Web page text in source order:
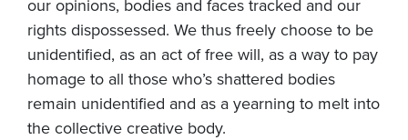
our opinions, bodies and faces tracked and our
rights dispossessed. We thus freely choose to be
unidentified, as an act of free will, as a way to pay
homage to all those who’s shattered bodies
remain unidentified and as a yearning to melt into
the collective creative body.